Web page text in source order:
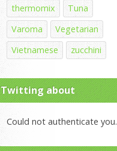
thermomix
Tuna
Varoma
Vegetarian
Vietnamese
zucchini
Twitting about
Could not authenticate you.